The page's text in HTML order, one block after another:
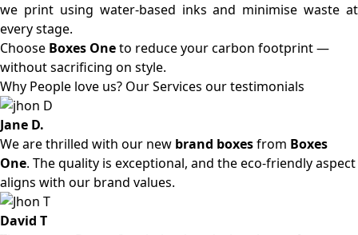
we print using water-based inks and minimise waste at
every stage.
Choose Boxes Oneto reduce your carbon footprint —
without sacrificing on style.
Why People love us? Our Services our testimonials
Jane D.
We are thrilled with our new brand boxesfrom Boxes
One. The quality is exceptional, and the eco-friendly aspect
aligns with our brand values.
David T